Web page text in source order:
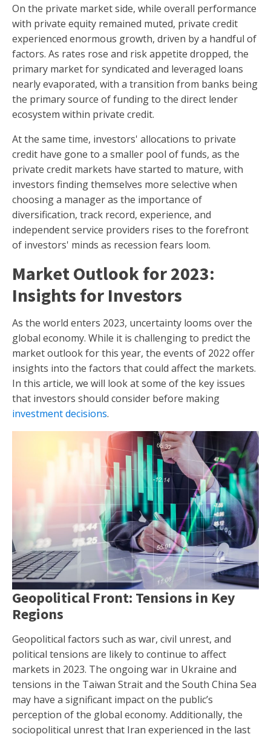
On the private market side, while overall performance
with private equity remained muted, private credit
experienced enormous growth, driven by a handful of
factors. As rates rose and risk appetite dropped, the
primary market for syndicated and leveraged loans
nearly evaporated, with a transition from banks being
the primary source of funding to the direct lender
ecosystem within private credit.
At the same time, investors' allocations to private
credit have gone to a smaller pool of funds, as the
private credit markets have started to mature, with
investors finding themselves more selective when
choosing a manager as the importance of
diversification, track record, experience, and
independent service providers rises to the forefront
of investors' minds as recession fears loom.
Market Outlook for 2023:
Insights for Investors
As the world enters 2023, uncertainty looms over the
global economy. While it is challenging to predict the
market outlook for this year, the events of 2022 offer
insights into the factors that could affect the markets.
In this article, we will look at some of the key issues
that investors should consider before making
investment decisions.
Geopolitical Front: Tensions in Key
Regions
Geopolitical factors such as war, civil unrest, and
political tensions are likely to continue to affect
markets in 2023. The ongoing war in Ukraine and
tensions in the Taiwan Strait and the South China Sea
may have a significant impact on the public’s
perception of the global economy. Additionally, the
sociopolitical unrest that Iran experienced in the last